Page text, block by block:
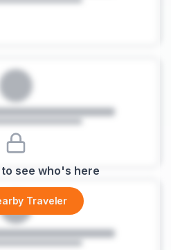
see who's here
Traveler